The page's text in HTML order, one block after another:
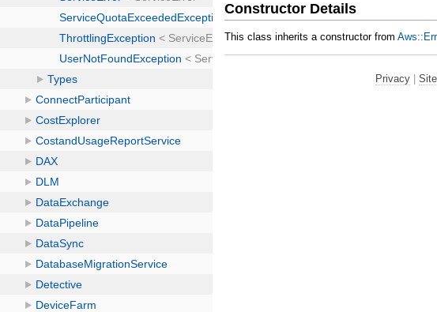
Constructor Details
This class inherits a constructor from
Privacy|